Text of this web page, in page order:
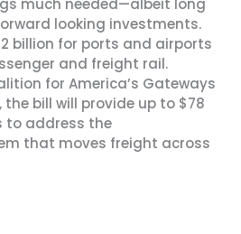
much needed—albeit long
looking investments.
billion for ports and airports
and freight rail.
for America’s Gateways
bill will provide up to $78
to address the
that moves freight across